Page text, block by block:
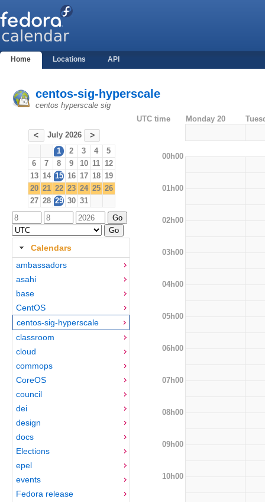
Home Locations API
centos-sig-hyperscale
centos hyperscale sig
< July 2026 >
1 2 3 4
5
6
7 8 9 10 11 12
13 14 15 16 17 18 19
20 21 22 23 24 25 26
27 28 29 30 31
Calendars
ambassadors
asahi
base
CentOS
centos-sig-hyperscale
classroom
cloud
commops
CoreOS
council
dei
design
docs
Elections
epel
events
Fedora release
UTC time Monday 20
00h00
01h00
02h00
03h00
04h00
05h00
06h00
07h00
08h00
09h00
10h00